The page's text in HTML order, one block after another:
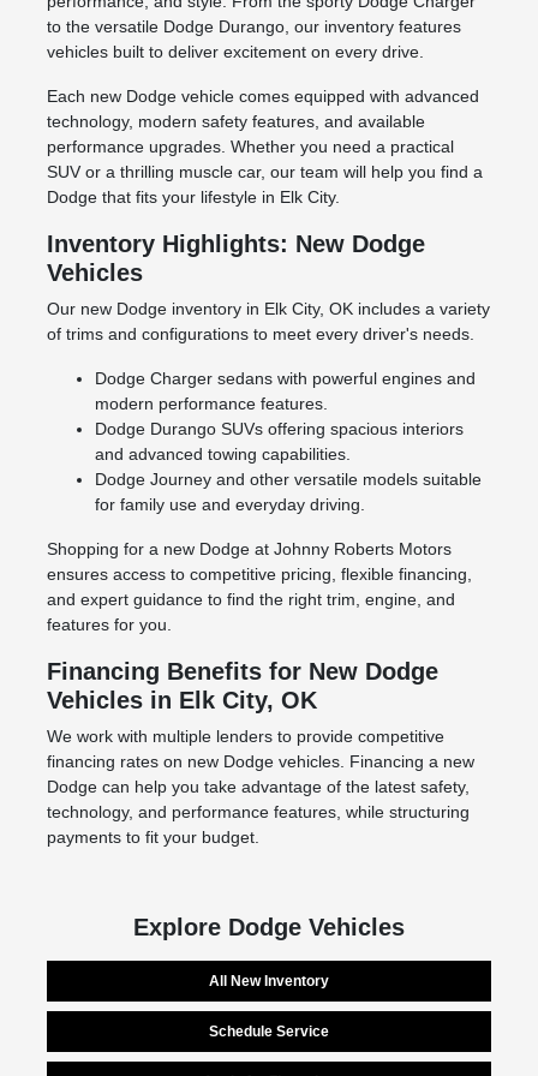
to the versatile Dodge Durango, our inventory features
vehicles built to deliver excitement on every drive.
Each new Dodge vehicle comes equipped with advanced
technology, modern safety features, and available
performance upgrades. Whether you need a practical
SUV or a thrilling muscle car, our team will help you find a
Dodge that fits your lifestyle in Elk City.
Inventory Highlights: New Dodge
Vehicles
Our new Dodge inventory in Elk City, OK includes a variety
of trims and configurations to meet every driver's needs.
Dodge Charger sedans with powerful engines and
modern performance features.
Dodge Durango SUVs offering spacious interiors
and advanced towing capabilities.
Dodge Journey and other versatile models suitable
for family use and everyday driving.
Shopping for a new Dodge at Johnny Roberts Motors
ensures access to competitive pricing, flexible financing,
and expert guidance to find the right trim, engine, and
features for you.
Financing Benefits for New Dodge
Vehicles in Elk City, OK
We work with multiple lenders to provide competitive
financing rates on new Dodge vehicles. Financing a new
Dodge can help you take advantage of the latest safety,
technology, and performance features, while structuring
payments to fit your budget.
Explore Dodge Vehicles
All New Inventory
Schedule Service